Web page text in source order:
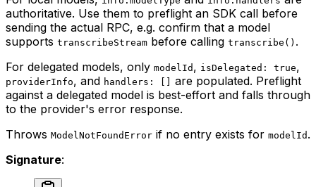
authoritative. Use them to preflight an SDK call before
sending the actual RPC, e.g. confirm that a model
supports transcribeStream before calling transcribe() .
For delegated models, only modelId , isDelegated: true,
providerInfo, and handlers: []
are populated. Preflight
against a delegated model is best-effort and falls through
to the provider's error response.
Throws ModelNotFoundError if no entry exists for modelId .
Signature: